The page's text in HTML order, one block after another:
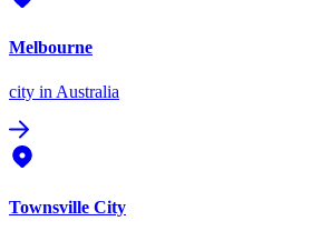
Melbourne
city in Australia
Townsville City